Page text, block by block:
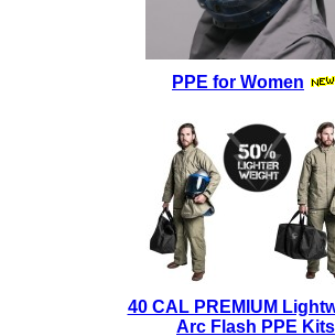
PPE for Women
40 CAL PREMIUM
Arc Flash PPE Kits